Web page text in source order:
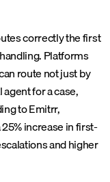
correctly the first
Platforms
route not just by
for a case,
to Emitrr,
increase in first-
and higher